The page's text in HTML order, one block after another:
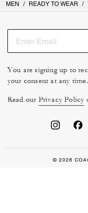
MEN / READY TO WEAR /
You are signing up to
your consent at any time.
Read our Privacy Policy
© 2026